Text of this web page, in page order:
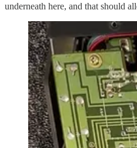
underneath here, and that should